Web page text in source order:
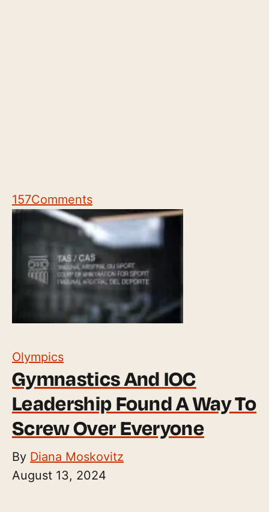
157Comments
Olympics
Gymnastics And IOC
Leadership Found A Way To
Screw Over Everyone
By Diana Moskovitz
August 13, 2024